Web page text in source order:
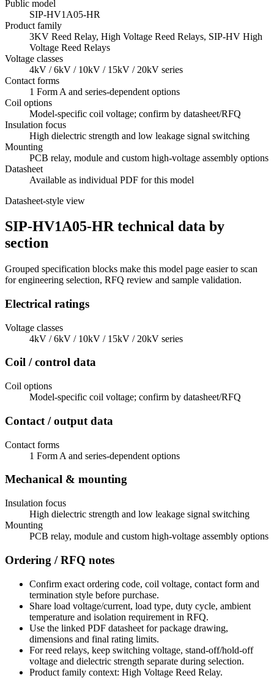
Public model
SIP-HV1A05-HR
Product family
3KV Reed Relay, High Voltage Reed Relays, SIP-HV High
Voltage Reed Relays
Voltage classes
4kV / 6kV / 10kV / 15kV / 20kV series
Contact forms
1 Form A and series-dependent options
Coil options
Model-specific coil voltage; confirm by datasheet/RFQ
Insulation focus
High dielectric strength and low leakage signal switching
Mounting
PCB relay, module and custom high-voltage assembly options
Datasheet
Available as individual PDF for this model
Datasheet-style view
SIP-HV1A05-HR technical data by
section
Grouped specification blocks make this model page easier to scan
for engineering selection, RFQ review and sample validation.
Electrical ratings
Voltage classes
4kV / 6kV / 10kV / 15kV / 20kV series
Coil / control data
Coil options
Model-specific coil voltage; confirm by datasheet/RFQ
Contact / output data
Contact forms
1 Form A and series-dependent options
Mechanical & mounting
Insulation focus
High dielectric strength and low leakage signal switching
Mounting
PCB relay, module and custom high-voltage assembly options
Ordering / RFQ notes
Confirm exact ordering code, coil voltage, contact form and
termination style before purchase.
Share load voltage/current, load type, duty cycle, ambient
temperature and isolation requirement in RFQ.
Use the linked PDF datasheet for package drawing,
dimensions and final rating limits.
For reed relays, keep switching voltage, stand-off/hold-off
voltage and dielectric strength separate during selection.
Product family context: High Voltage Reed Relay.